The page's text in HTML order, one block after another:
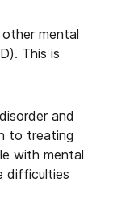
mental
This is
and
to treating
with mental
difficulties